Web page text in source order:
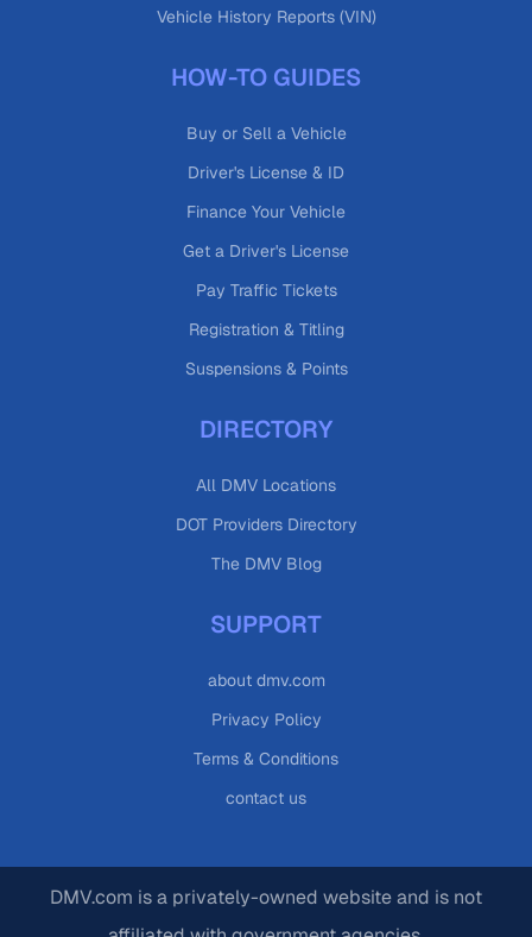
Vehicle History Reports (VIN)
HOW-TO GUIDES
Buy or Sell a Vehicle
Driver's License & ID
Finance Your Vehicle
Get a Driver's License
Pay Traffic Tickets
Registration & Titling
Suspensions & Points
DIRECTORY
All DMV Locations
DOT Providers Directory
The DMV Blog
SUPPORT
about dmv.com
Privacy Policy
Terms & Conditions
contact us
DMV.com is a privately-owned website and is not